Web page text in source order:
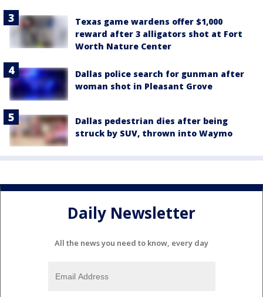
Texas game wardens offer $1,000
reward after 3 alligators shot at Fort
Worth Nature Center
Dallas police search for gunman after
woman shot in Pleasant Grove
Dallas pedestrian dies after being
struck by SUV, thrown into Waymo
Daily Newsletter
All the news you need to know, every day